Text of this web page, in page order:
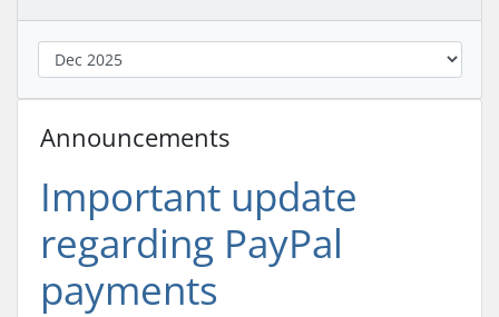
Announcements
Important update
regarding PayPal
payments